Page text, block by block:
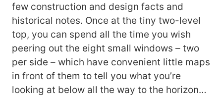
few construction and design facts and
historical notes. Once at the tiny two-level
top, you can spend all the time you wish
peering out the eight small windows – two
per side – which have convenient little maps
in front of them to tell you what you’re
looking at below all the way to the horizon…